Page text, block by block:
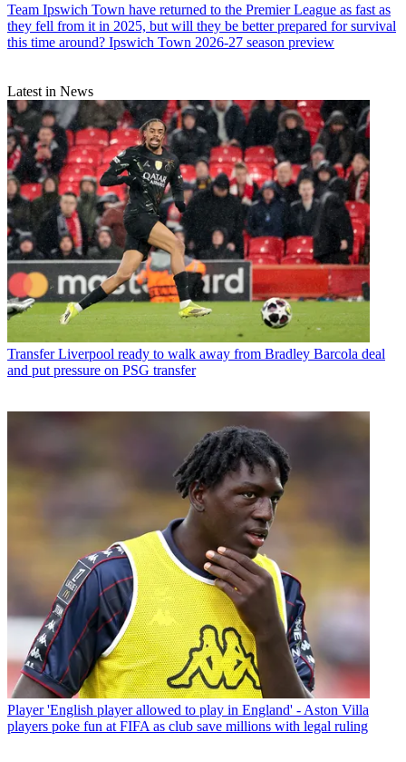
Team Ipswich Town have returned to the Premier League as fast as
they fell from it in 2025, but will they be better prepared for survival
this time around? Ipswich Town 2026-27 season preview
Latest in News
Transfer Liverpool ready to walk away from Bradley Barcola deal
and put pressure on PSG transfer
Player 'English player allowed to play in England' - Aston Villa
players poke fun at FIFA as club save millions with legal ruling